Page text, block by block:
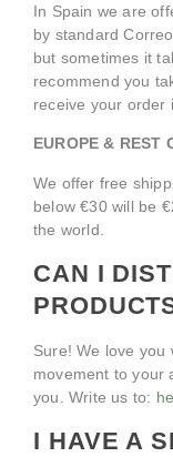
In Spain we are
by standard
but sometimes it
recommend you
receive your order
EUROPE & REST
We offer free
below €30 will be
the world.
CAN I
Sure! We love you
movement to your
you. Write us to:
I HAVE A